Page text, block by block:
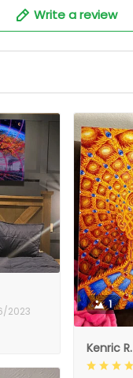
Write a review
2023
1
Kenric R.